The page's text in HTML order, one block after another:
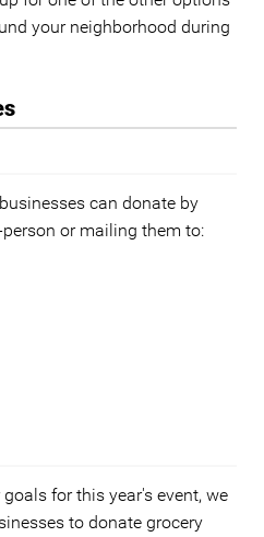
your neighborhood during
can donate by
or mailing them to:
for this year's event, we
to donate grocery